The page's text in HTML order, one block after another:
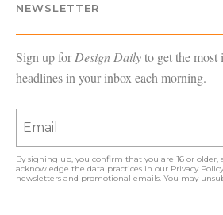
NEWSLETTER
Sign up forDesign Dailyto get the
headlines in your inbox each morning.
By signing up, you confirm that you are 16 or
acknowledge the data practices in our Privacy Policy
newsletters and promotional emails. You may